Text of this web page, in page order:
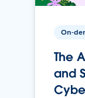
On-
The
and